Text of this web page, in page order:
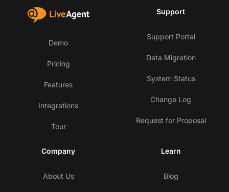
Demo
Pricing
Features
Integrations
Tour
Support
Support Portal
Data Migration
System Status
Change Log
Request for Proposal
Company
About Us
Learn
Blog